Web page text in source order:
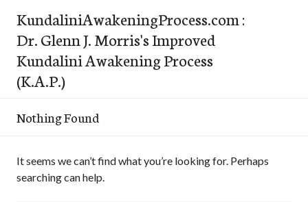
content
KundaliniAwakeningProcess.com :
Dr. Glenn J. Morris's Improved
Kundalini Awakening Process
(K.A.P.)
Nothing Found
It seems we can’t find what you’re looking for. Perhaps
searching can help.